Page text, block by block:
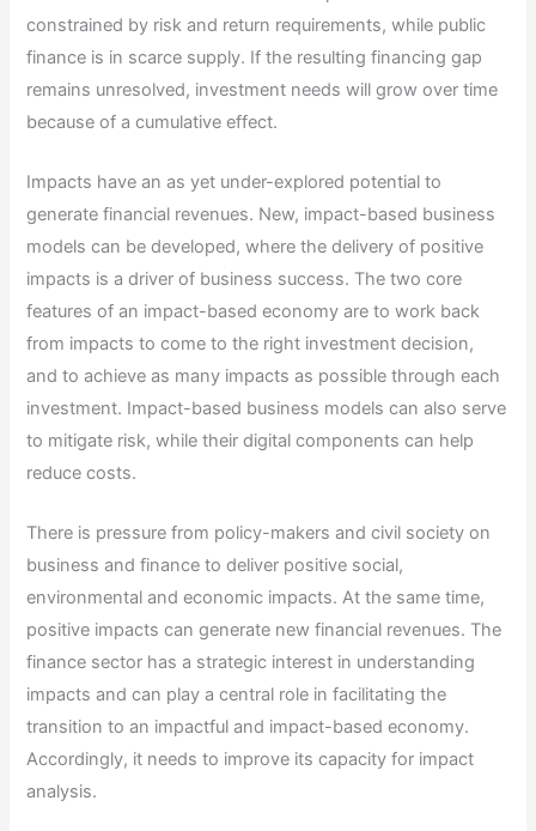
constrained by risk and return requirements, while public
finance is in scarce supply. If the resulting financing gap
remains unresolved, investment needs will grow over time
because of a cumulative effect.
Impacts have an as yet under-explored potential to
generate financial revenues. New, impact-based business
models can be developed, where the delivery of positive
impacts is a driver of business success. The two core
features of an impact-based economy are to work back
from impacts to come to the right investment decision,
and to achieve as many impacts as possible through each
investment. Impact-based business models can also serve
to mitigate risk, while their digital components can help
reduce costs.
There is pressure from policy-makers and civil society on
business and finance to deliver positive social,
environmental and economic impacts. At the same time,
positive impacts can generate new financial revenues. The
finance sector has a strategic interest in understanding
impacts and can play a central role in facilitating the
transition to an impactful and impact-based economy.
Accordingly, it needs to improve its capacity for impact
analysis.